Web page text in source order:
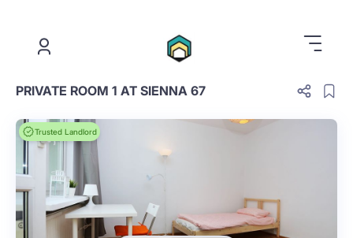
PRIVATE ROOM 1 AT SIENNA 67
Trusted Landlord